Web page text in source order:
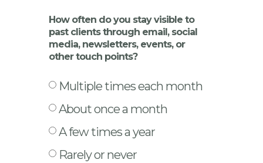
How often do you stay visible to
past clients through email, social
media, newsletters, events, or
other touch points?
Multiple times each month
About once a month
A few times a year
Rarely or never